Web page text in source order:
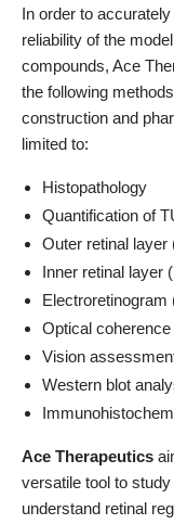
In order to
reliability of the
compounds, Ace
the following
construction and
limited to:
Histopathology
Quantification of
Outer retinal
Inner retinal layer
Electroretinogram
Optical
Vision
Western blot
Ace Therapeutics
versatile tool to
understand retinal